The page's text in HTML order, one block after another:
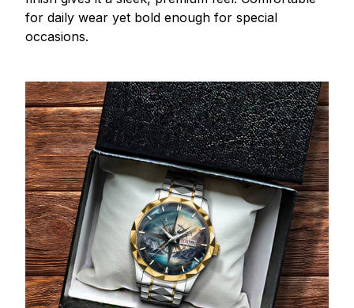
for daily wear yet bold enough for special
occasions.